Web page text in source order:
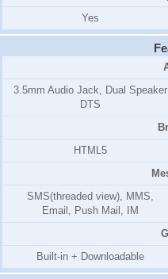
Yes
3.5mm Audio Jack, Dual Speaker
DTS
HTML5
SMS(threaded view), MMS,
Email, Push Mail, IM
Built-in + Downloadable